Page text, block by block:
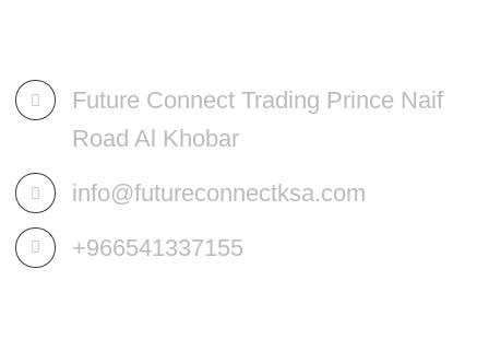
Future Connect Trading Prince Naif
Road Al Khobar
info@futureconnectksa.com
+966541337155